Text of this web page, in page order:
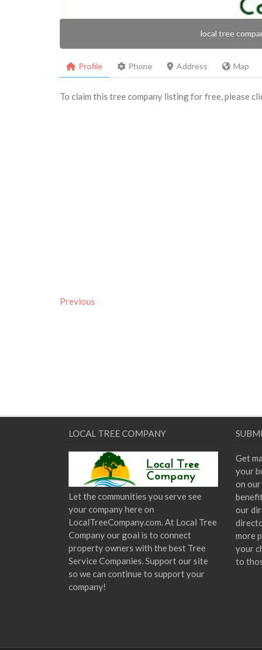
local tree
Profile Phone Address Map
To claim this tree company listing for free, please
Previous
LOCAL TREE COMPANY
Let the communities you serve see
your company here on
LocalTreeCompany.com. At Local Tree
Company our goal is to connect
property owners with the best Tree
Service Companies. Support our site
so we can continue to support your
company!
Get
your
on
our
more
your
to